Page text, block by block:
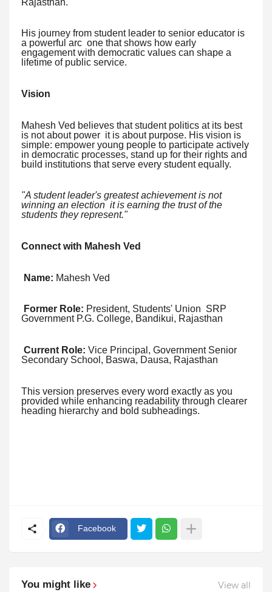
His journey from student leader to senior educator is
a powerful arc one that shows how early
engagement with democratic values can shape a
lifetime of public service.
Vision
Mahesh Ved believes that student politics at its best
is not about power it is about purpose. His vision is
simple: empower young people to participate actively
in democratic processes, stand up for their rights and
build institutions that serve every student equally.
"A student leader's greatest achievement is not
winning an election it is earning the trust of the
students they represent."
Connect with Mahesh Ved
Name: Mahesh Ved
Former Role: President, Students' Union SRP
Government P.G. College, Bandikui, Rajasthan
Current Role: Vice Principal, Government Senior
Secondary School, Baswa, Dausa, Rajasthan
This version preserves every word exactly as you
provided while enhancing readability through clearer
heading hierarchy and bold subheadings.
Facebook
You might like View all